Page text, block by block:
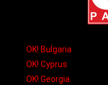
OK! Bulgaria
OK! Cyprus
OK! Georgia